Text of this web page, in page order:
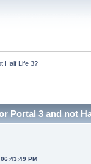
Half Life 3?
Portal 3 and not
PM